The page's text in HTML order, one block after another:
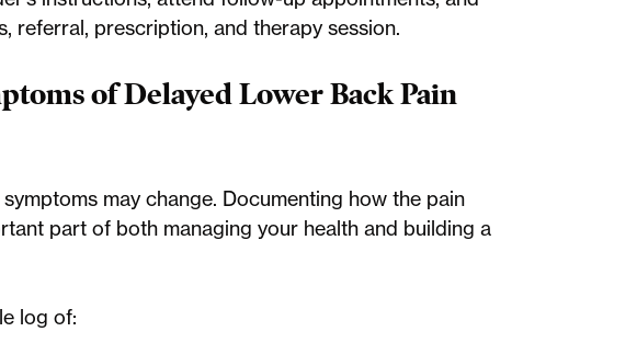
referral, prescription, and therapy session.
of Delayed Lower Back Pain
may change. Documenting how the pain
part of both managing your health and building a
log of: